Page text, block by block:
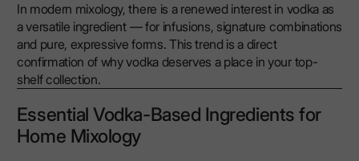
In modern mixology, there is a renewed interest in vodka as
a versatile ingredient — for infusions, signature combinations
and pure, expressive forms. This trend is a direct
confirmation of why vodka deserves a place in your top-
shelf collection.
Essential Vodka-Based Ingredients for
Home Mixology